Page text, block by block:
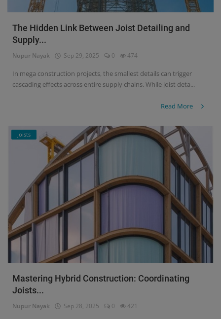
The Hidden Link Between Joist Detailing and
Supply...
Nupur Nayak Sep 29, 2025 0 474
In mega construction projects, the smallest details can trigger
cascading effects across entire supply chains. While joist deta...
Read More
Joists
Mastering Hybrid Construction: Coordinating
Joists...
Nupur Nayak Sep 28, 2025 0 421